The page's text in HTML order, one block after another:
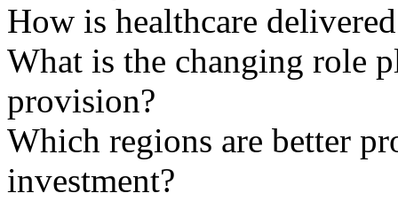
How is healthcare
What is the changing role
provision?
Which regions are better
investment?